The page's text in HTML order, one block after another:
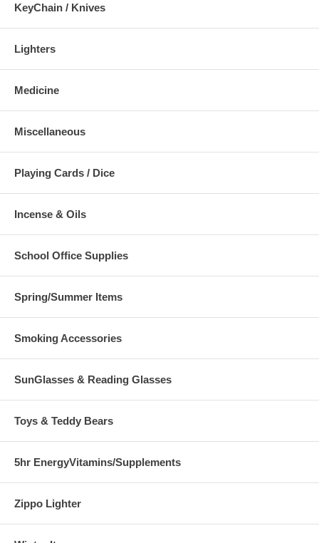
KeyChain / Knives
Lighters
Medicine
Miscellaneous
Playing Cards / Dice
Incense & Oils
School Office Supplies
Spring/Summer Items
Smoking Accessories
SunGlasses & Reading Glasses
Toys & Teddy Bears
5hr EnergyVitamins/Supplements
Zippo Lighter